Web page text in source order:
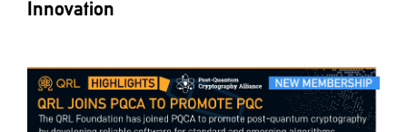
Innovation